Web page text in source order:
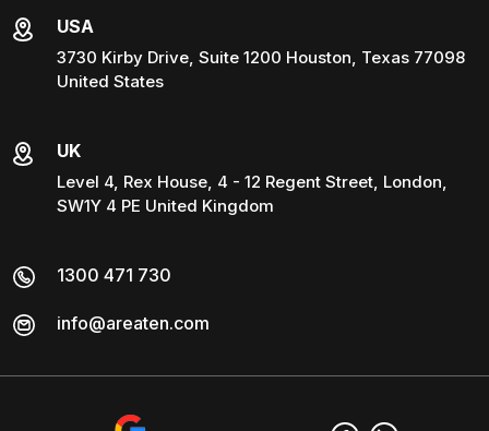
USA
3730 Kirby Drive, Suite 1200 Houston, Texas 77098
United States
UK
Level 4, Rex House, 4 - 12 Regent Street, London,
SW1Y 4 PE United Kingdom
1300 471 730
info@areaten.com